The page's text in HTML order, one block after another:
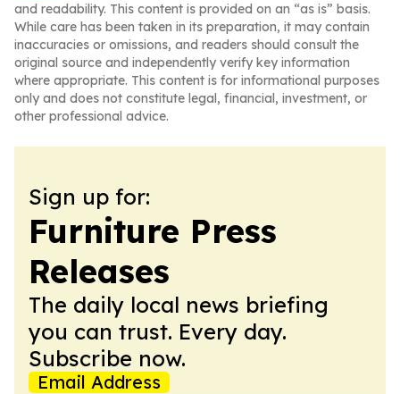
and readability. This content is provided on an “as is” basis.
While care has been taken in its preparation, it may contain
inaccuracies or omissions, and readers should consult the
original source and independently verify key information
where appropriate. This content is for informational purposes
only and does not constitute legal, financial, investment, or
other professional advice.
Sign up for:
Furniture Press
Releases
The daily local news briefing
you can trust. Every day.
Subscribe now.
Email Address